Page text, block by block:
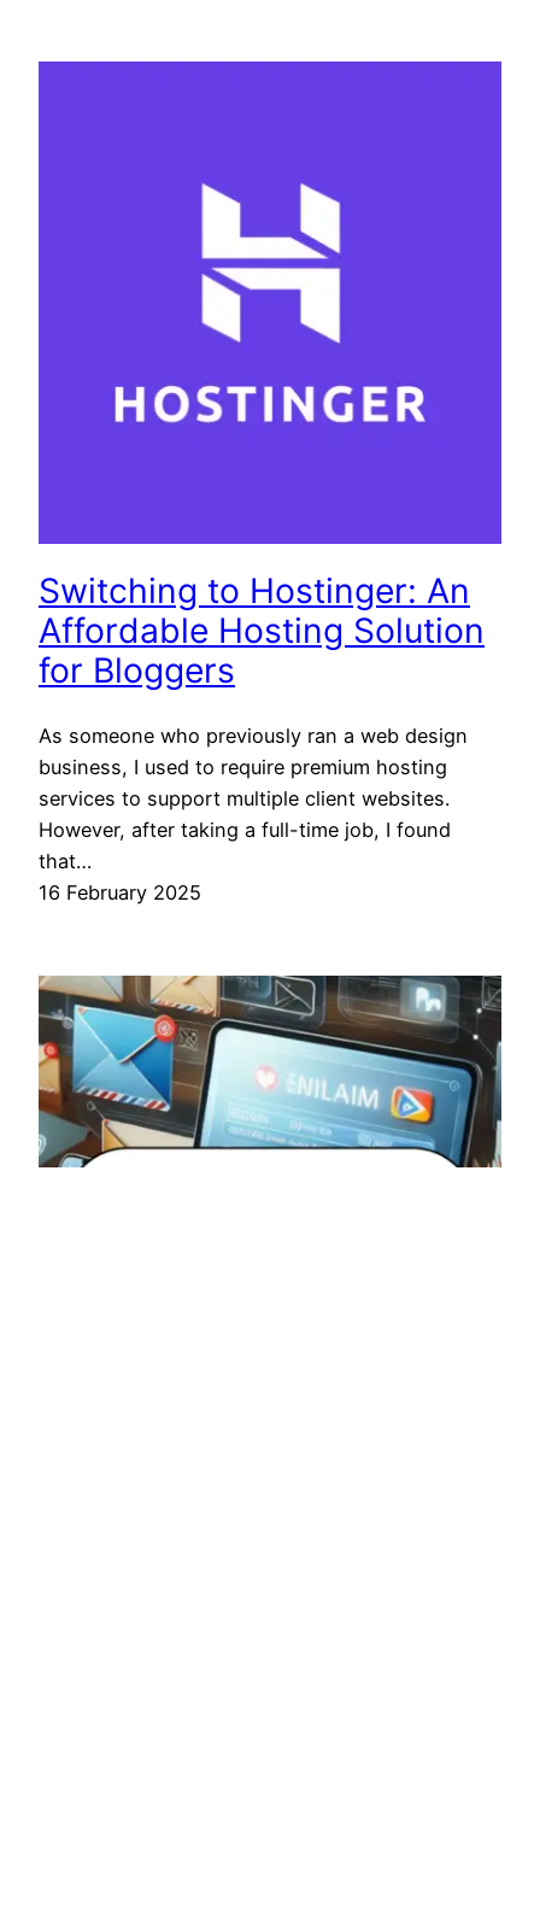
Switching to Hostinger: An
Affordable Hosting Solution
for Bloggers
As someone who previously ran a web design
business, I used to require premium hosting
services to support multiple client websites.
However, after taking a full-time job, I found
that…
16 February 2025